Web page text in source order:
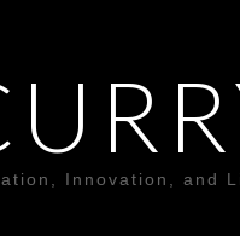
Innovation, and